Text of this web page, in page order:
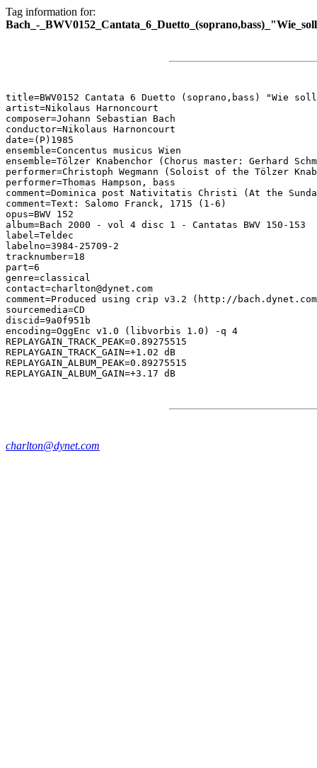
Tag information for:
Bach_-
title=BWV0152 Cantata 6 Duetto (soprano,bass) "Wie
artist=Nikolaus Harnoncourt
composer=Johann Sebastian Bach
conductor=Nikolaus Harnoncourt
date=(P)1985
ensemble=Concentus musicus Wien
ensemble=Tölzer Knabenchor (Chorus master: Gerhard
performer=Christoph Wegmann (Soloist of the Tölzer
performer=Thomas Hampson, bass
comment=Dominica post Nativitatis Christi (At the
comment=Text: Salomo Franck, 1715 (1-6)
opus=BWV 152
album=Bach 2000 - vol 4 disc 1 - Cantatas BWV 150-153
label=Teldec
labelno=3984-25709-2
tracknumber=18
part=6
genre=classical
contact=charlton@dynet.com
comment=Produced using crip v3.2 (http://
sourcemedia=CD
discid=9a0f951b
encoding=OggEnc v1.0 (libvorbis 1.0) -q 4
REPLAYGAIN_TRACK_PEAK=0.89275515
REPLAYGAIN_TRACK_GAIN=+1.02 dB
REPLAYGAIN_ALBUM_PEAK=0.89275515
charlton@dynet.com